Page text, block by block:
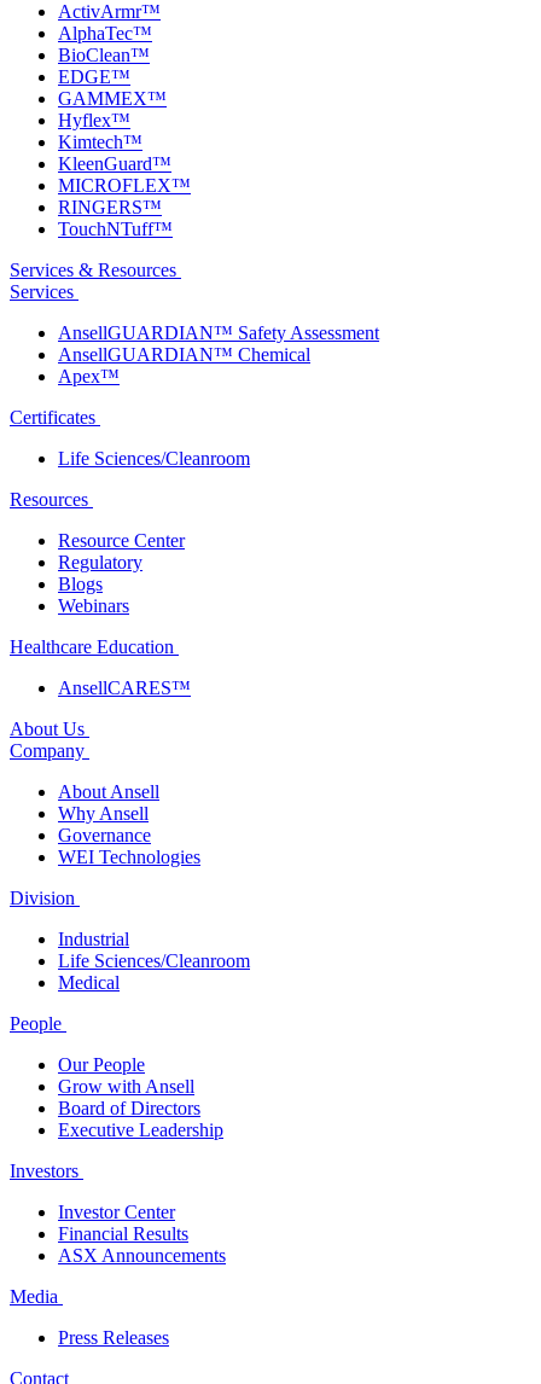
ActivArmr™
AlphaTec™
BioClean™
EDGE™
GAMMEX™
Hyflex™
Kimtech™
KleenGuard™
MICROFLEX™
RINGERS™
TouchNTuff™
Services & Resources
Services
AnsellGUARDIAN™ Safety Assessment
AnsellGUARDIAN™ Chemical
Apex™
Certificates
Life Sciences/Cleanroom
Resources
Resource Center
Regulatory
Blogs
Webinars
Healthcare Education
AnsellCARES™
About Us
Company
About Ansell
Why Ansell
Governance
WEI Technologies
Division
Industrial
Life Sciences/Cleanroom
Medical
People
Our People
Grow with Ansell
Board of Directors
Executive Leadership
Investors
Investor Center
Financial Results
ASX Announcements
Media
Press Releases
Contact